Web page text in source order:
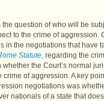
question of who will be
to the crime of aggression.
in the negotiations that have
Statute, regarding the
the Court’s normal
of aggression. A key
negotiations was
nationals of a state that